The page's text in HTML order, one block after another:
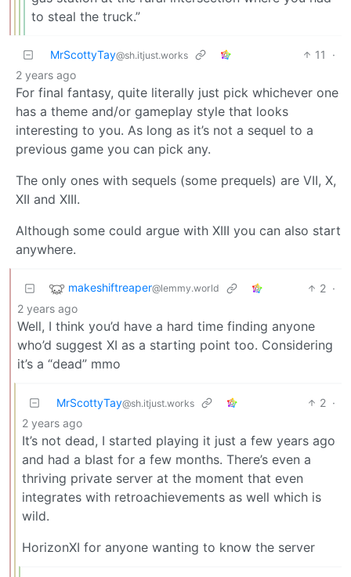
to steal the truck.”
MrScottyTay@sh.itjust.works 11
·
2 years ago
For final fantasy, quite literally just pick whichever one
has a theme and/or gameplay style that looks
interesting to you. As long as it’s not a sequel to a
previous game you can pick any.
The only ones with sequels (some prequels) are VII, X,
XII and XIII.
Although some could argue with XIII you can also start
anywhere.
makeshiftreaper@lemmy.world 2 ·
2 years ago
Well, I think you’d have a hard time finding anyone
who’d suggest XI as a starting point too. Considering
it’s a “dead” mmo
MrScottyTay@sh.itjust.works 2 ·
2 years ago
It’s not dead, I started playing it just a few years ago
and had a blast for a few months. There’s even a
thriving private server at the moment that even
integrates with retroachievements as well which is
wild.
HorizonXI for anyone wanting to know the server